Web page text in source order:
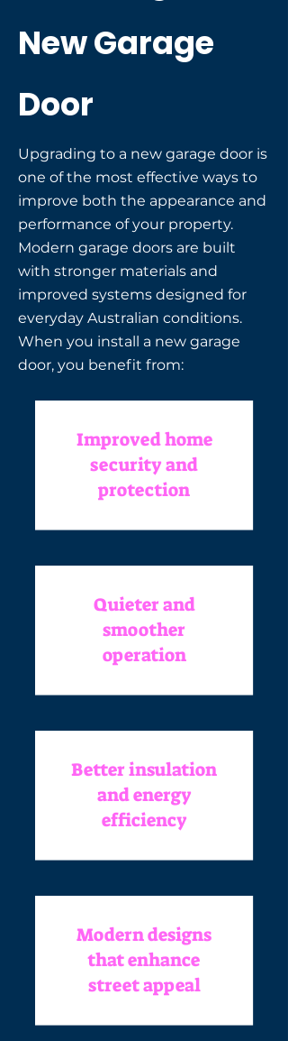
New Garage
Door
Upgrading to a new garage door is
one of the most effective ways to
improve both the appearance and
performance of your property.
Modern garage doors are built
with stronger materials and
improved systems designed for
everyday Australian conditions.
When you install a new garage
door, you benefit from:
Improved home
security and
protection
Quieter and
smoother
operation
Better insulation
and energy
efficiency
Modern designs
that enhance
street appeal